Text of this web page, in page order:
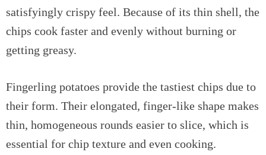
satisfyingly crispy feel. Because of its thin shell, the
chips cook faster and evenly without burning or
getting greasy.
Fingerling potatoes provide the tastiest chips due to
their form. Their elongated, finger-like shape makes
thin, homogeneous rounds easier to slice, which is
essential for chip texture and even cooking.